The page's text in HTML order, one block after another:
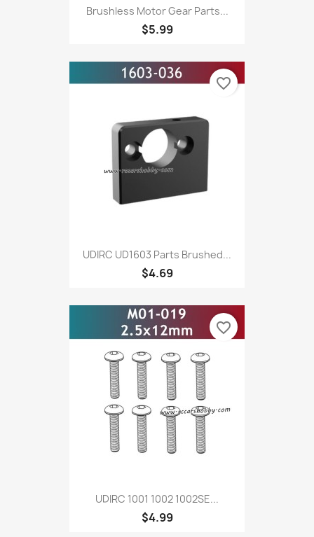
Brushless Motor Gear Parts...
$5.99
UDIRC UD1603 Parts Brushed...
$4.69
favorite_border
UDIRC 1001 1002 1002SE...
$4.99
favorite_border